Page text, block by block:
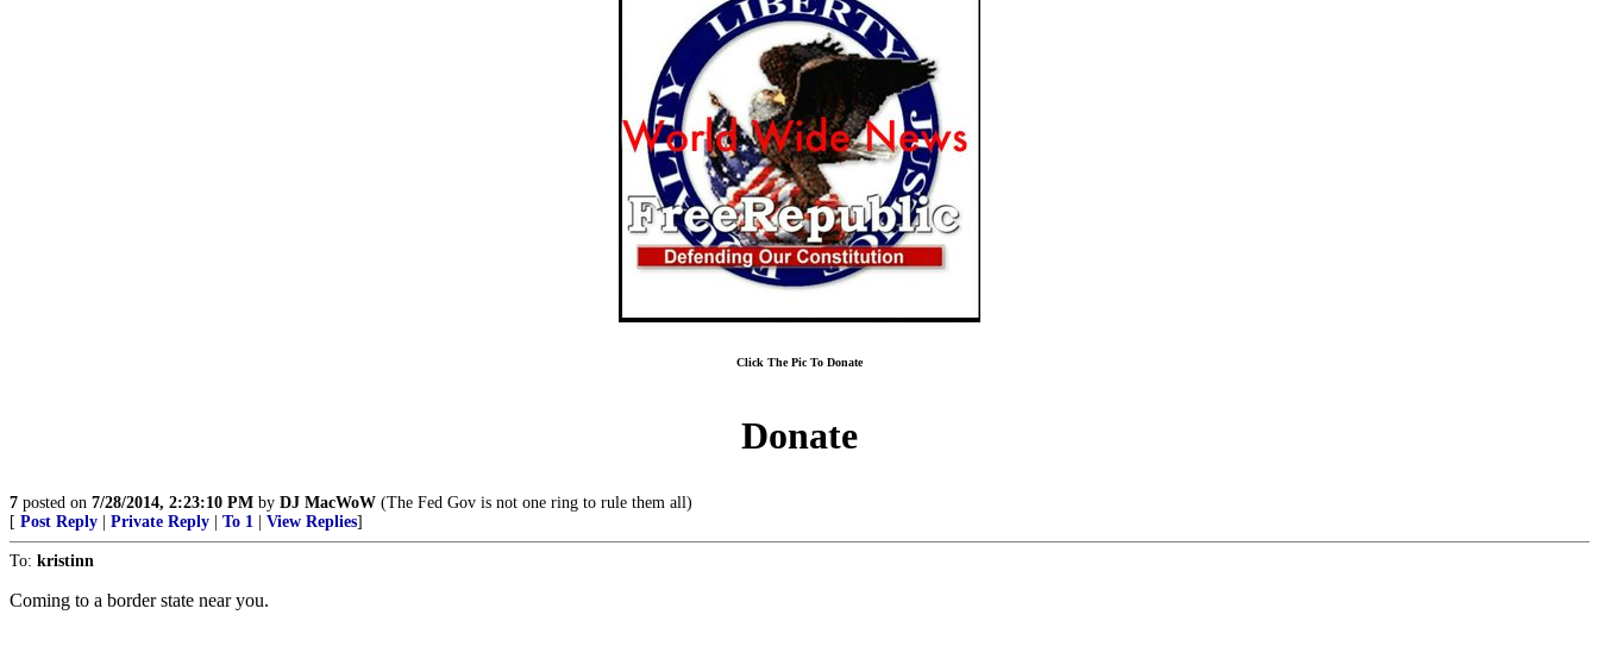
Click The Pic To Donate
Donate
7 posted on 7/28/2014, 2:23:10 PM by DJ MacWoW (The Fed Gov is not one ring to rule them all)
[ Post Reply Private Reply To 1 View Replies]
To: kristinn
Coming to a border state near you.